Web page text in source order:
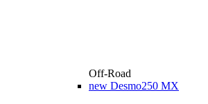
Off-Road
new Desmo250 MX